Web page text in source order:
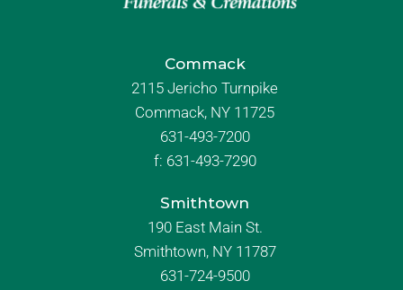
Commack
2115 Jericho Turnpike
Commack, NY 11725
631-493-7200
f: 631-493-7290
Smithtown
190 East Main St.
Smithtown, NY 11787
631-724-9500